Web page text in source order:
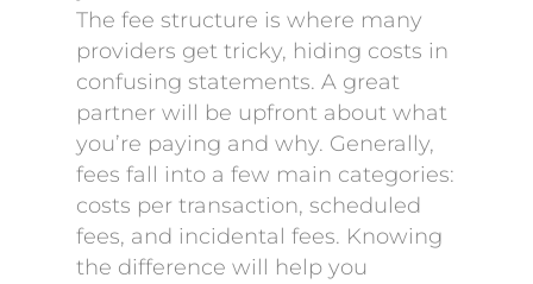
The fee structure is where many
providers get tricky, hiding costs in
confusing statements. A great
partner will be upfront about what
you’re paying and why. Generally,
fees fall into a few main categories:
costs per transaction, scheduled
fees, and incidental fees. Knowing
the difference will help you